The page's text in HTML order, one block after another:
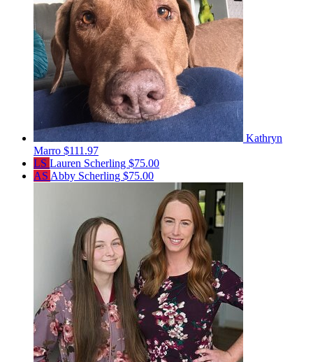
Kathryn
Marro $111.97
LS Lauren Scherling $75.00
AS Abby Scherling $75.00